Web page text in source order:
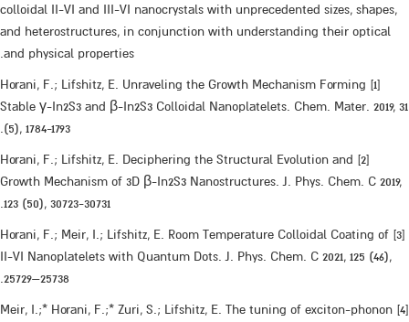
colloidal II-VI and III-VI nanocrystals with unprecedented sizes, shapes,
and heterostructures, in conjunction with understanding their optical
and physical properties.
[1] Horani, F.; Lifshitz, E. Unraveling the Growth Mechanism Forming
Stable γ-In2S3 and β-In2S3 Colloidal Nanoplatelets. Chem. Mater. 2019, 31
(5), 1784-1793.
[2] Horani, F.; Lifshitz, E. Deciphering the Structural Evolution and
Growth Mechanism of 3D β-In2S3 Nanostructures. J. Phys. Chem. C 2019,
123 (50), 30723-30731.
[3] Horani, F.; Meir, I.; Lifshitz, E. Room Temperature Colloidal Coating of
II-VI Nanoplatelets with Quantum Dots. J. Phys. Chem. C 2021, 125 (46),
25729–25738.
[4] Meir, I.;* Horani, F.;* Zuri, S.; Lifshitz, E. The tuning of exciton-phonon